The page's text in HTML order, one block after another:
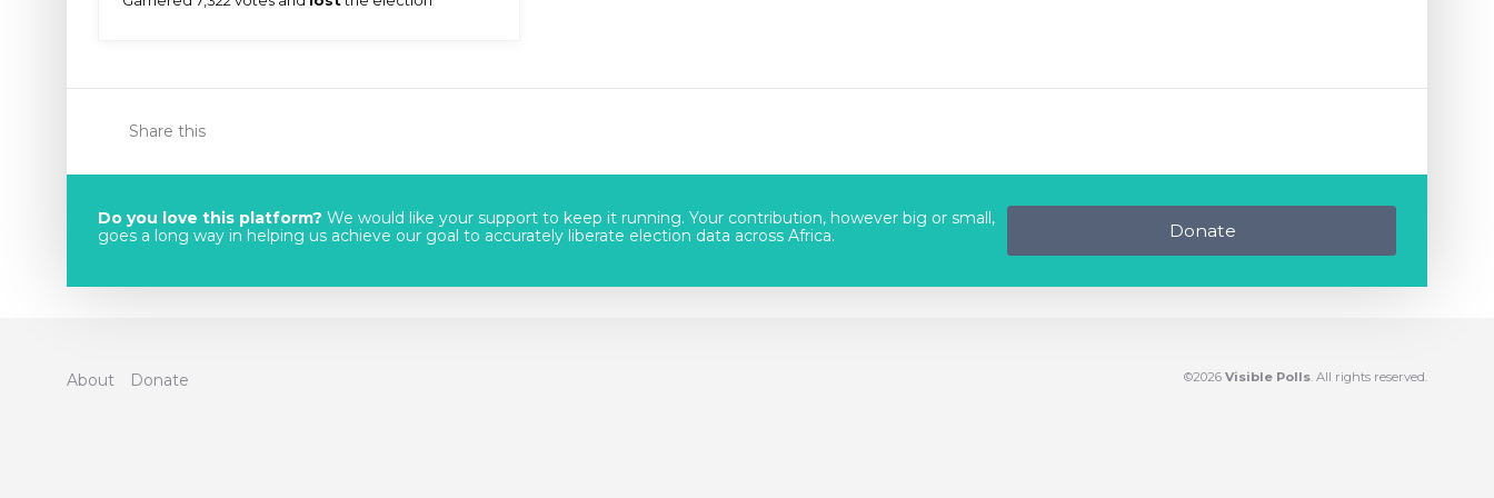
Share this
Do you love this platform? We would like your support to keep it running. Your contribution, however big or small,
goes a long way in helping us achieve our goal to accurately liberate election data across Africa.
Donate
About Donate ©2026 Visible Polls. All rights reserved.